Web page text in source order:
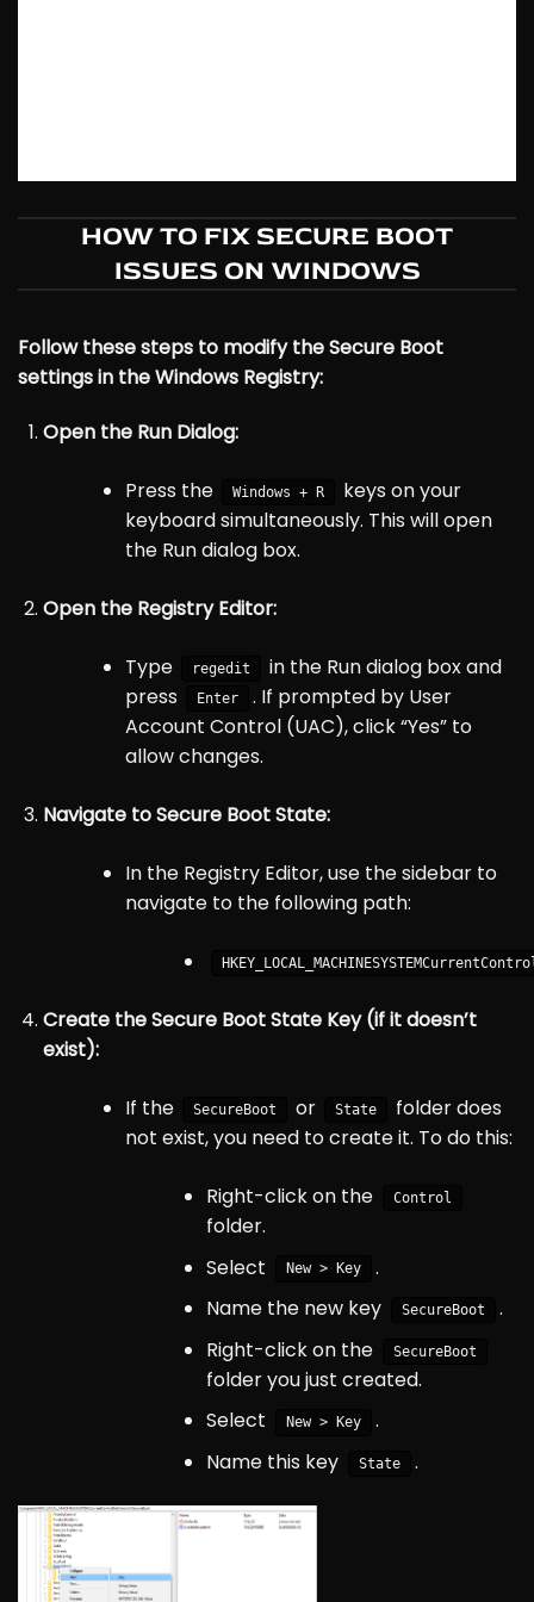
HOW TO FIX SECURE BOOT
ISSUES ON WINDOWS
Follow these steps to modify the Secure Boot
settings in the Windows Registry:
Open the Run Dialog:
Press the Windows + R
keys on your
keyboard simultaneously. This will open
the Run dialog box.
Open the Registry Editor:
Type regedit
in the Run dialog box and
press
Enter
. If prompted by User
Account Control (UAC), click “Yes” to
allow changes.
Navigate to Secure Boot State:
In the Registry Editor, use the sidebar to
navigate to the following path:
HKEY_LOCAL_MACHINESYSTEM
Create the Secure Boot State Key (if it doesn’t
exist):
If the SecureBoot or State
folder does
not exist, you need to create it. To do this:
Right-click on the Control
folder.
Select
New > Key
.
Name the new key
SecureBoot
.
Right-click on the
SecureBoot
folder you just created.
Select
New > Key
.
Name this key
State .